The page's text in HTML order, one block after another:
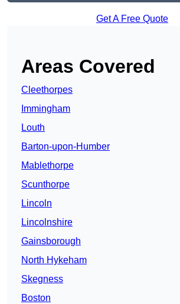
Get A Free Quote
Areas Covered
Cleethorpes
Immingham
Louth
Barton-upon-Humber
Mablethorpe
Scunthorpe
Lincoln
Lincolnshire
Gainsborough
North Hykeham
Skegness
Boston